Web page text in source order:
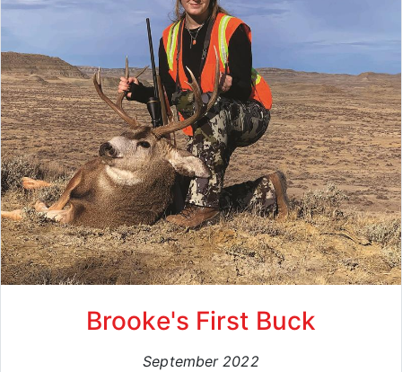
Brooke's First Buck
September 2022